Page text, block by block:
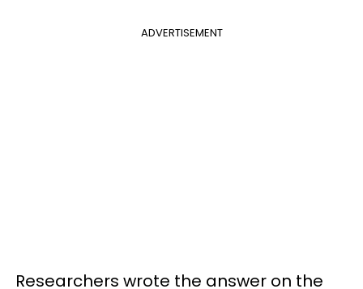
ADVERTISEMENT
Researchers wrote the answer on the